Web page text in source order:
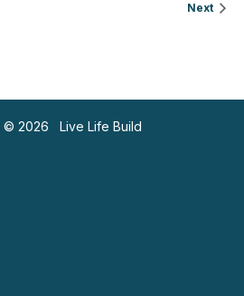
Next
© 2026 Live Life Build